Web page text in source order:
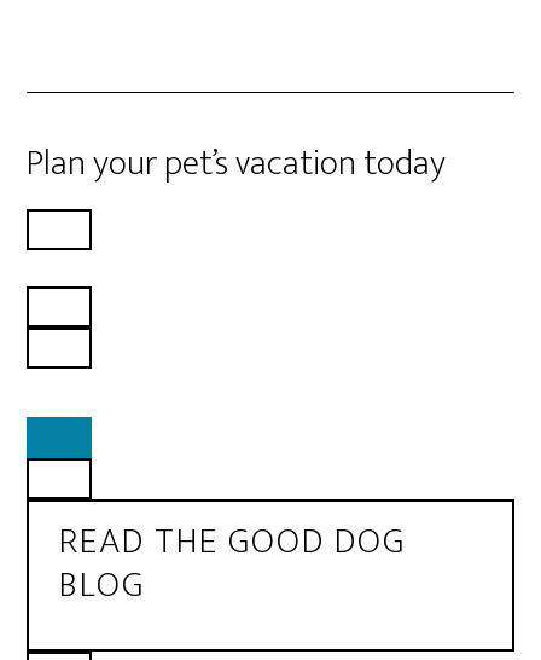
Plan your pet’s vacation today
READ THE GOOD DOG
BLOG